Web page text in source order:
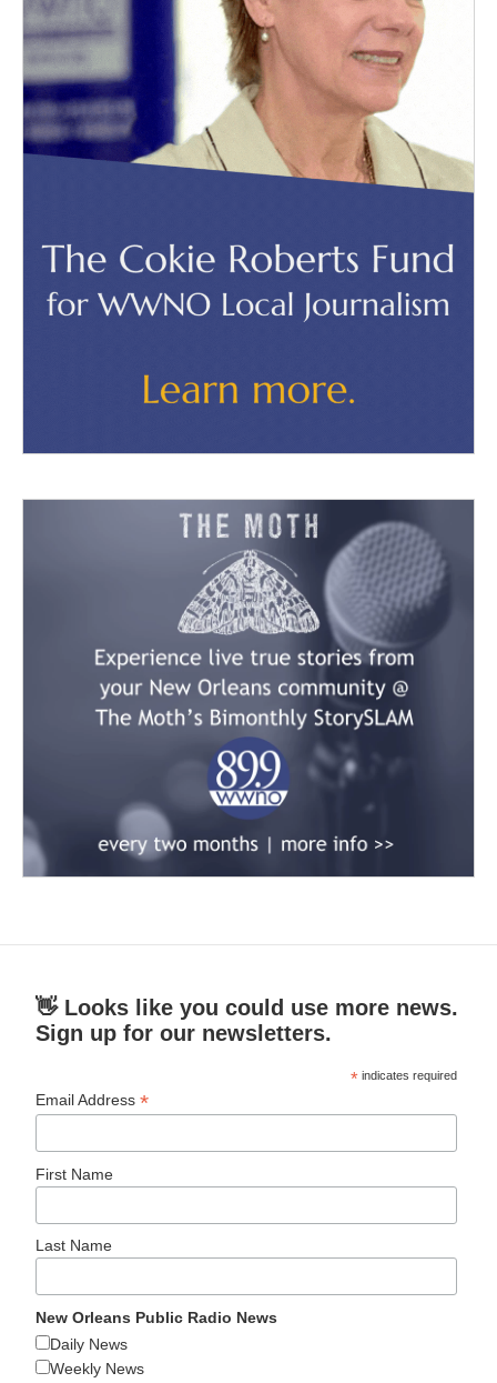
👋 Looks like you could use more news.
Sign up for our newsletters.
* indicates required
Email Address*
First Name
Last Name
New Orleans Public Radio News
Daily News
Weekly News